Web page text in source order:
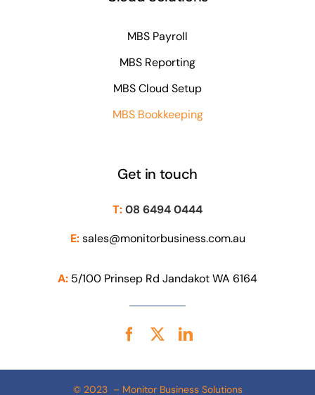
MBS Payroll
MBS Reporting
MBS Cloud Setup
MBS Bookkeeping
Get in touch
T:08 6494 0444
E: sales@monitorbusiness.com.au
A: 5/100 Prinsep Rd Jandakot WA 6164
© 2023 – Monitor Business Solutions